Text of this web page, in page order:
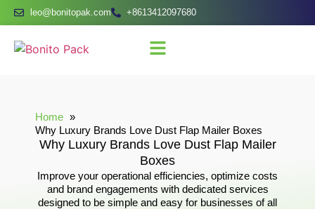
leo@bonitopak.com +8613412097680
Home
Why Luxury Brands Love Dust Flap Mailer Boxes
Why Luxury Brands Love Dust Flap Mailer
Boxes
Improve your operational efficiencies, optimize costs
and brand engagements with dedicated services
designed to be simple and easy for businesses of all